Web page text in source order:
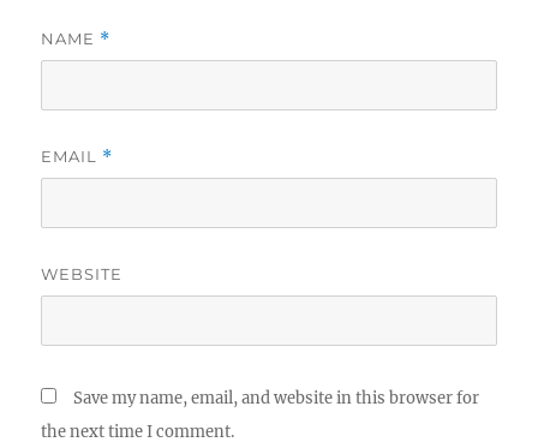
NAME *
EMAIL *
WEBSITE
Save my name, email, and website in this browser for
the next time I comment.